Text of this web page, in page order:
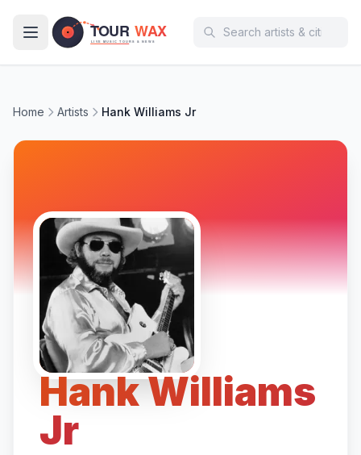
Home Artists Hank Williams Jr
Hank Williams
Jr